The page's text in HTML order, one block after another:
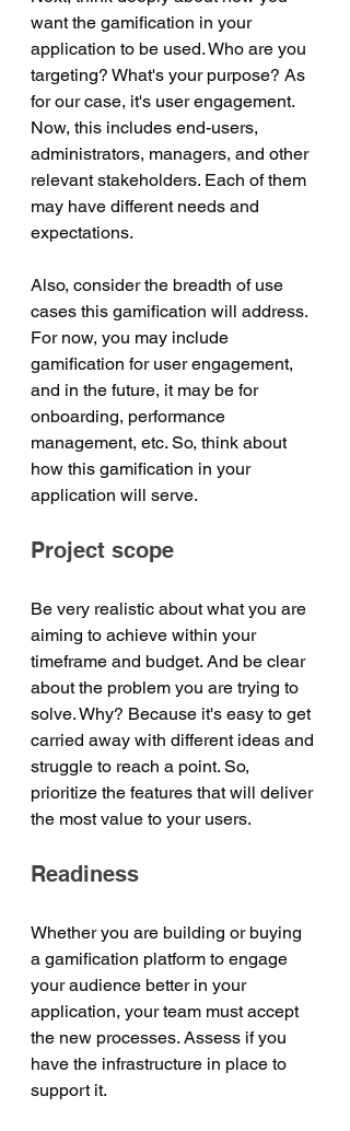
want the gamification in your
application to be used. Who are you
targeting? What's your purpose? As
for our case, it's user engagement.
Now, this includes end-users,
administrators, managers, and other
relevant stakeholders. Each of them
may have different needs and
expectations.
Also, consider the breadth of use
cases this gamification will address.
For now, you may include
gamification for user engagement,
and in the future, it may be for
onboarding, performance
management, etc. So, think about
how this gamification in your
application will serve.
Project scope
Be very realistic about what you are
aiming to achieve within your
timeframe and budget. And be clear
about the problem you are trying to
solve. Why? Because it's easy to get
carried away with different ideas and
struggle to reach a point. So,
prioritize the features that will deliver
the most value to your users.
Readiness
Whether you are building or buying
a gamification platform to engage
your audience better in your
application, your team must accept
the new processes. Assess if you
have the infrastructure in place to
support it.